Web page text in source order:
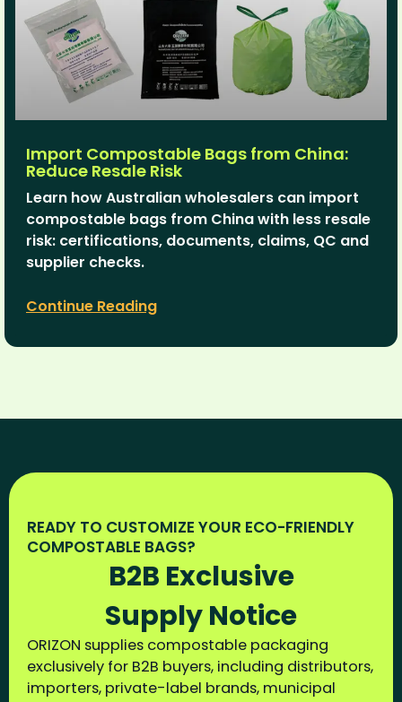
Import Compostable Bags from China:
Reduce Resale Risk
Learn how Australian wholesalers can import
compostable bags from China with less resale
risk: certifications, documents, claims, QC and
supplier checks.
Continue Reading
READY TO CUSTOMIZE YOUR ECO-FRIENDLY
COMPOSTABLE BAGS?
B2B Exclusive
Supply Notice
ORIZON supplies compostable packaging
exclusively for B2B buyers, including distributors,
importers, private-label brands, municipal